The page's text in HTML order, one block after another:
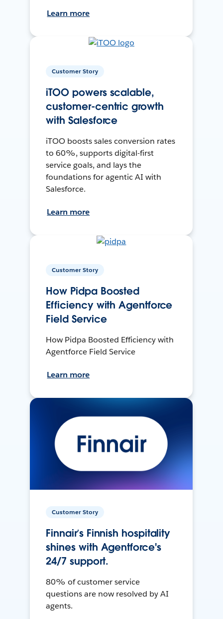
Learn more
Customer Story
iTOO powers scalable,
customer-centric growth
with Salesforce
iTOO boosts sales conversion rates
to 60%, supports digital-first
service goals, and lays the
foundations for agentic AI with
Salesforce.
Learn more
Customer Story
How Pidpa Boosted
Efficiency with Agentforce
Field Service
How Pidpa Boosted Efficiency with
Agentforce Field Service
Learn more
Customer Story
Finnair’s Finnish hospitality
shines with Agentforce's
24/7 support.
80% of customer service
questions are now resolved by AI
agents.